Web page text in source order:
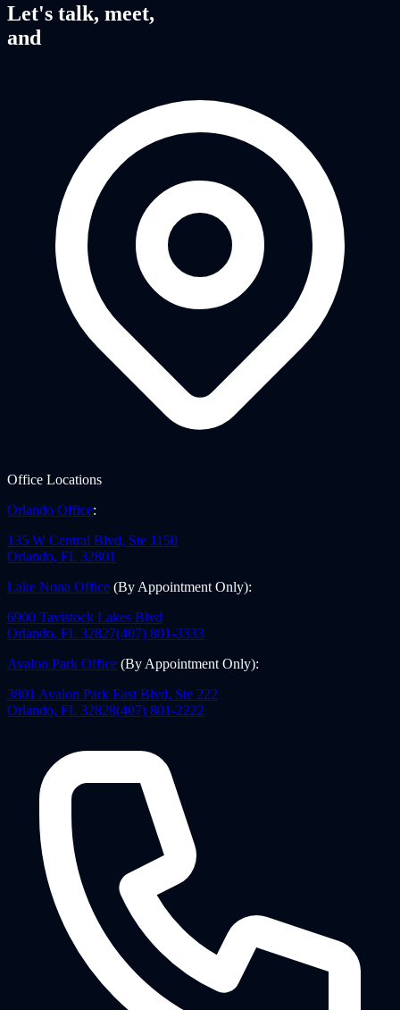
Let's talk, meet,
and
Office Locations
Orlando Office:
135 W Central Blvd, Ste 1150
Orlando, FL 32801
Lake Nona Office (By Appointment Only):
6900 Tavistock Lakes Blvd
Orlando, FL 32827(407) 801-3333
Avalon Park Office (By Appointment Only):
3801 Avalon Park East Blvd, Ste 222
Orlando, FL 32828(407) 801-2222